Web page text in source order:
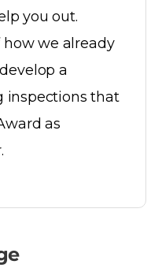
you out.
we already
a
inspections that
as